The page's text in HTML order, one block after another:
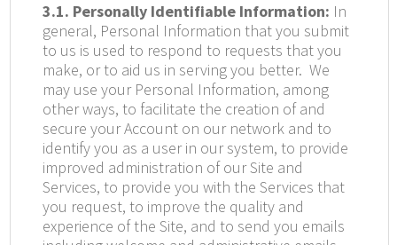
3.1. Personally Identifiable Information: In
general, Personal Information that you submit
to us is used to respond to requests that you
make, or to aid us in serving you better. We
may use your Personal Information, among
other ways, to facilitate the creation of and
secure your Account on our network and to
identify you as a user in our system, to provide
improved administration of our Site and
Services, to provide you with the Services that
you request, to improve the quality and
experience of the Site, and to send you emails